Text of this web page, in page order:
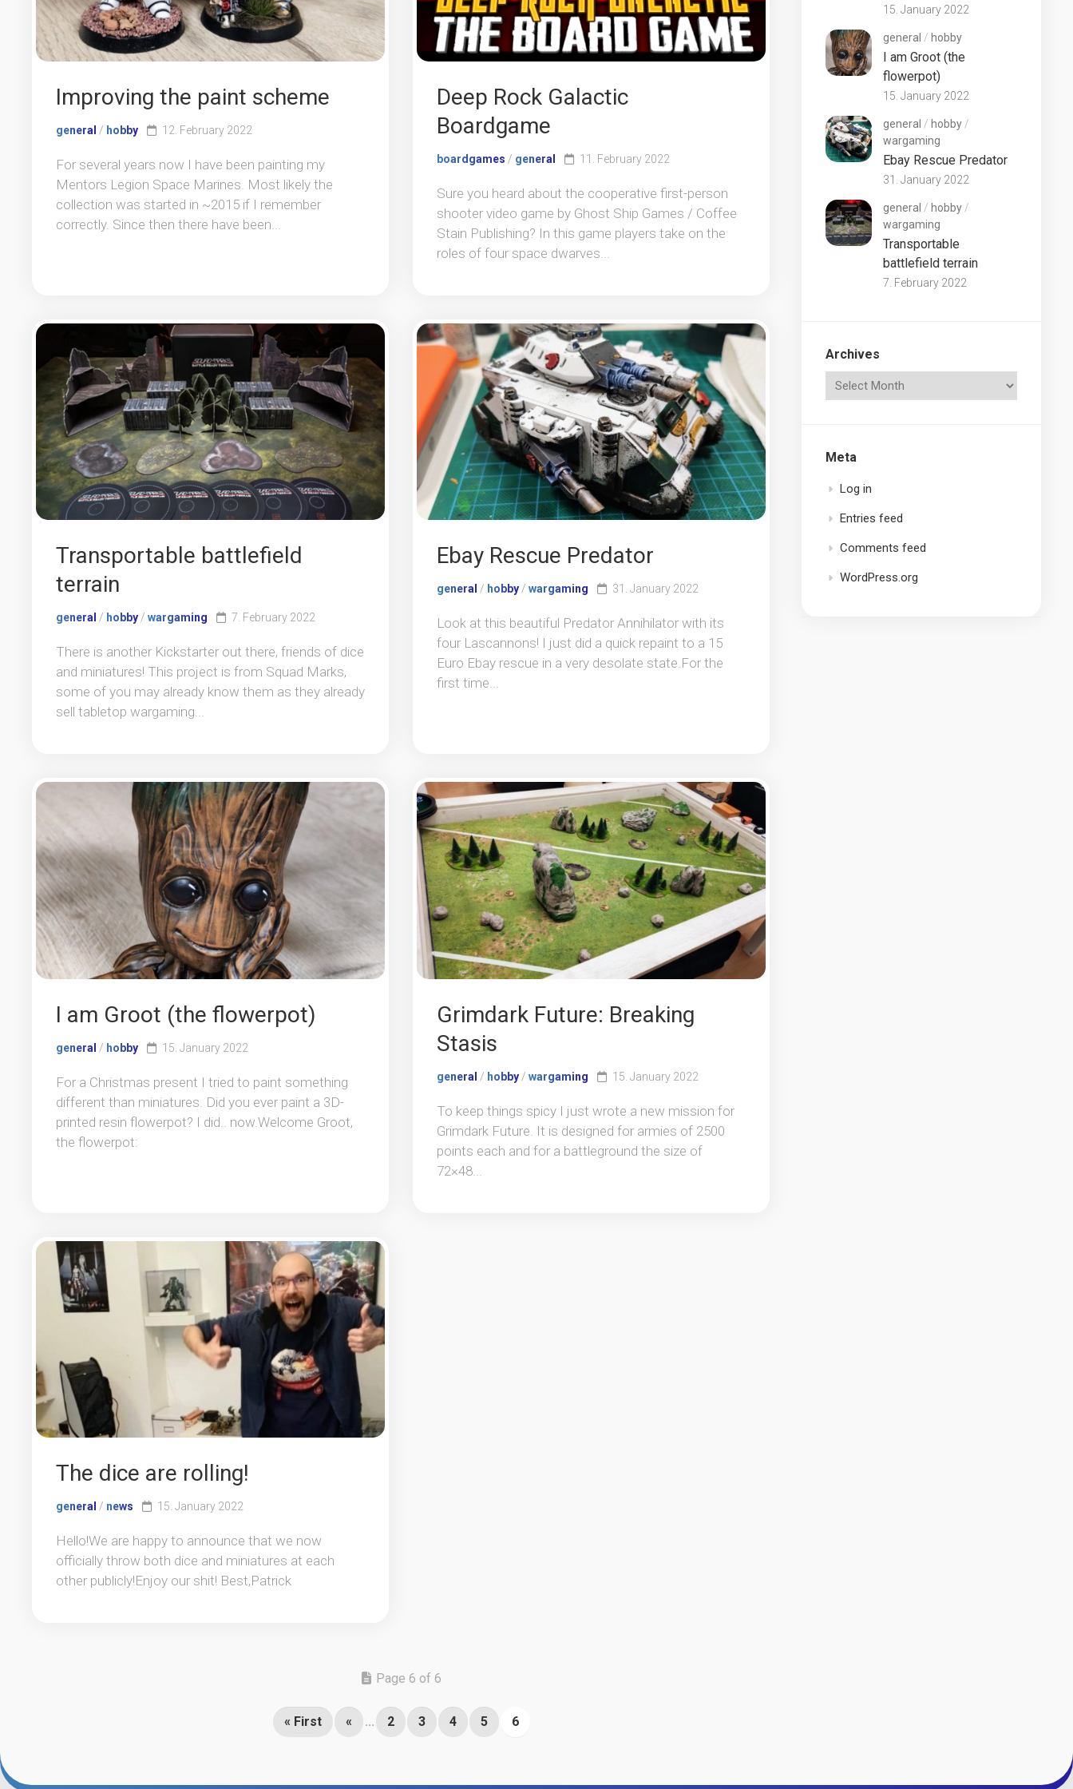
Improving the paint scheme
general / hobby 12. February 2022
For several years now I have been painting my
Mentors Legion Space Marines. Most likely the
collection was started in ~2015 if I remember
correctly. Since then there have been...
Deep Rock Galactic
Boardgame
boardgames / general 11. February 2022
Sure you heard about the cooperative first-person
shooter video game by Ghost Ship Games / Coffee
Stain Publishing? In this game players take on the
roles of four space dwarves...
Transportable battlefield
terrain
general / hobby/ wargaming 7. February 2022
There is another Kickstarter out there, friends of dice
and miniatures! This project is from Squad Marks,
some of you may already know them as they already
sell tabletop wargaming...
Ebay Rescue Predator
general / hobby/ wargaming 31. January 2022
Look at this beautiful Predator Annihilator with its
four Lascannons! I just did a quick repaint to a 15
Euro Ebay rescue in a very desolate state.For the
first time...
I am Groot (the flowerpot)
general / hobby 15. January 2022
For a Christmas present I tried to paint something
different than miniatures. Did you ever paint a 3D-
printed resin flowerpot? I did.. now.Welcome Groot,
the flowerpot:
Grimdark Future: Breaking
Stasis
general / hobby / wargaming 15. January 2022
To keep things spicy I just wrote a new mission for
Grimdark Future. It is designed for armies of 2500
points each and for a battleground the size of
72×48...
The dice are rolling!
general / news 15. January 2022
Hello!We are happy to announce that we now
officially throw both dice and miniatures at each
other publicly!Enjoy our shit! Best,Patrick
Page 6 of 6
« First « ... 2 3 4 5 6
15. January 2022
general / hobby
I am Groot (the
flowerpot)
15. January 2022
general / hobby /
wargaming
Ebay Rescue Predator
31. January 2022
general / hobby /
wargaming
Transportable
battlefield terrain
7. February 2022
Archives
Meta
Log in
Entries feed
Comments feed
WordPress.org